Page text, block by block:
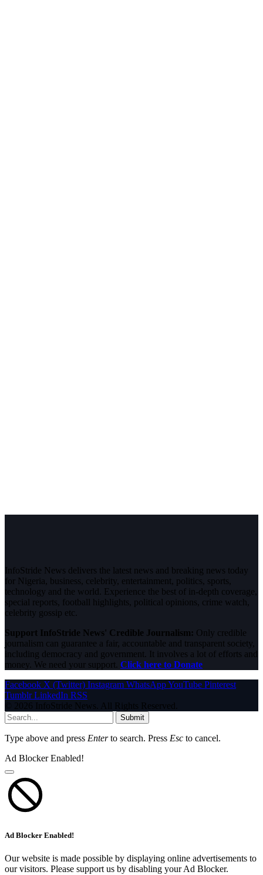
InfoStride News delivers the latest news and breaking news today
for Nigeria, business, celebrity, entertainment, politics, sports,
technology and the world. Experience the best of in-depth coverage,
special reports, football highlights, political opinions, crime watch,
celebrity gossip etc.
Support InfoStride News' Credible Journalism: Only credible
journalism can guarantee a fair, accountable and transparent society,
including democracy and government. It involves a lot of efforts and
money. We need your support. Click here to Donate
Facebook X (Twitter) Instagram WhatsAppYouTube Pinterest
Tumblr LinkedIn RSS
© 2026 InfoStride News. All Rights Reserved.
Submit
Type above and press Enterto search. Press Esc to cancel.
Ad Blocker Enabled!
Ad Blocker Enabled!
Our website is made possible by displaying online advertisements to
our visitors. Please support us by disabling your Ad Blocker.